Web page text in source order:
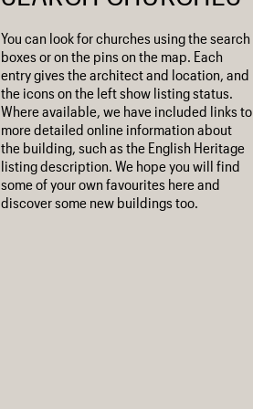
You can look for churches using the search
boxes or on the pins on the map. Each
entry gives the architect and location, and
the icons on the left show listing status.
Where available, we have included links to
more detailed online information about
the building, such as the English Heritage
listing description. We hope you will find
some of your own favourites here and
discover some new buildings too.